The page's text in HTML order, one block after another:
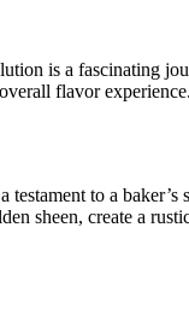
is a fascinating
flavor
to a
sheen, create a